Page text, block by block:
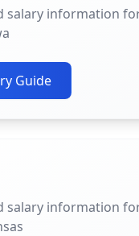
salary information
Guide
salary information